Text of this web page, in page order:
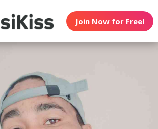
Join Now for Free!